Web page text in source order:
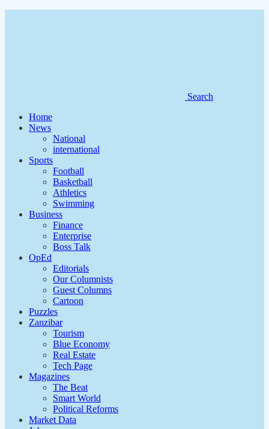
Search
Home
News
National
international
Sports
Football
Basketball
Athletics
Swimming
Business
Finance
Enterprise
Boss Talk
OpEd
Editorials
Our Columnists
Guest Columns
Cartoon
Puzzles
Zanzibar
Tourism
Blue Economy
Real Estate
Tech Page
Magazines
The Beat
Smart World
Political Reforms
Market Data